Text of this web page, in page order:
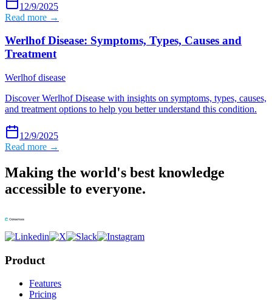
12/9/2025
Read more →
Werlhof Disease: Symptoms, Types, Causes and
Treatment
Werlhof disease
Discover Werlhof Disease with insights on symptoms, types, causes,
and treatment options to help you better understand this condition.
12/9/2025
Read more →
Making the world's best knowledge
accessible to everyone.
Product
Features
Pricing